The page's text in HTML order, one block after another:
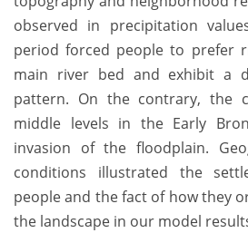
observed in precipitation
period forced people to prefer
main river bed and exhibit a
pattern. On the contrary, the
middle levels in the Early
invasion of the floodplain.
conditions illustrated the
people and the fact of how they
the landscape in our model